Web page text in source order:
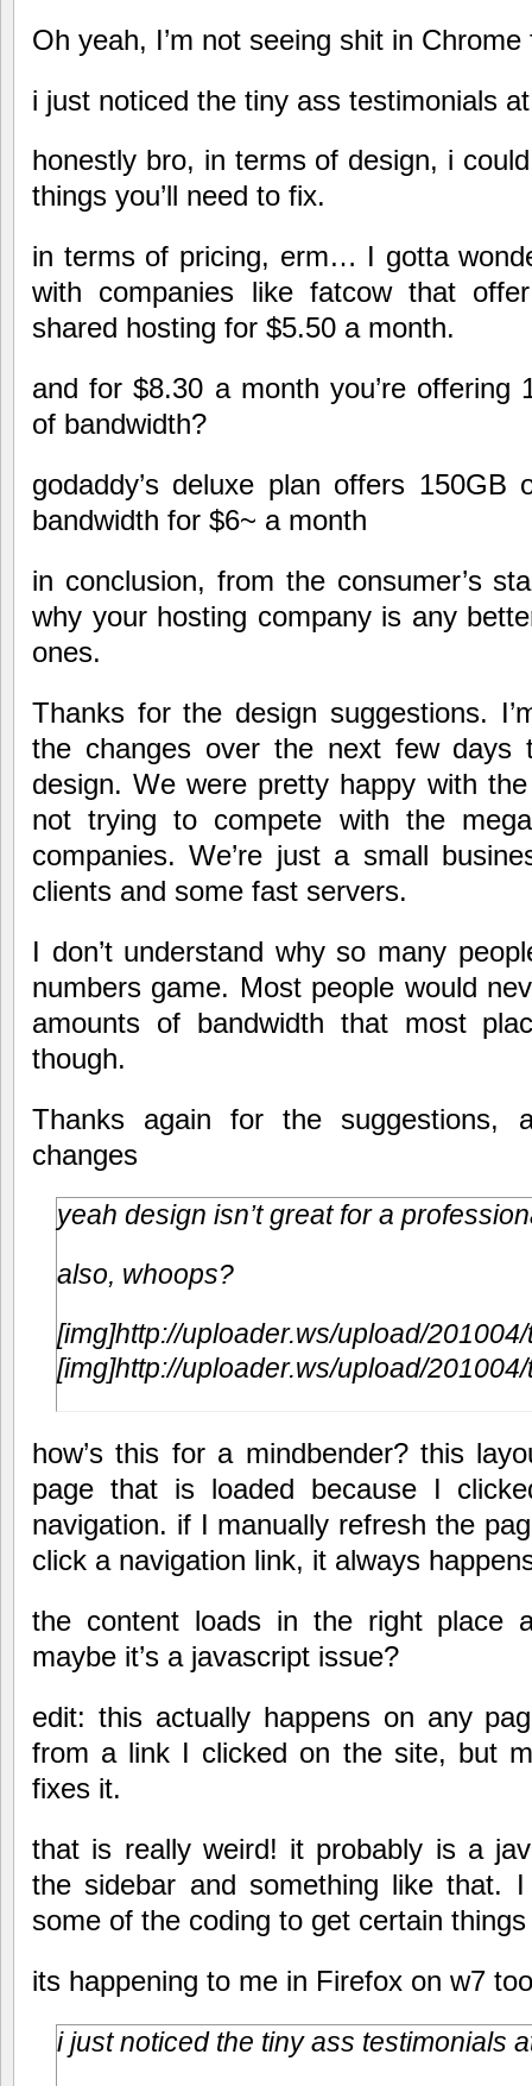
Oh yeah, I’m not seeing shit in
i just noticed the tiny ass testimonials
honestly bro, in terms of design, i
things you’ll need to fix.
in terms of pricing, erm… I gotta
with companies like fatcow that
shared hosting for $5.50 a month.
and for $8.30 a month you’re offering
of bandwidth?
godaddy’s deluxe plan offers
bandwidth for $6~ a month
in conclusion, from the consumer’s
why your hosting company is any
ones.
Thanks for the design suggestions.
the changes over the next few days
design. We were pretty happy with
not trying to compete with the
companies. We’re just a small
clients and some fast servers.
I don’t understand why so many
numbers game. Most people would
amounts of bandwidth that most
though.
Thanks again for the suggestions,
changes
yeah design isn’t great for a
also, whoops?
[img]http://uploader.ws/upload/
[img]http://uploader.ws/upload/
how’s this for a mindbender? this
page that is loaded because I
navigation. if I manually refresh the
click a navigation link, it always
the content loads in the right place
maybe it’s a javascript issue?
edit: this actually happens on any
from a link I clicked on the site, but
fixes it.
that is really weird! it probably is a
the sidebar and something like that.
some of the coding to get certain
its happening to me in Firefox on w7
i just noticed the tiny ass testimonials